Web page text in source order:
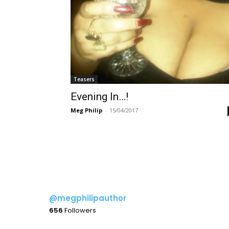
Teasers
Evening In…!
Meg Philip - 15/04/2017
@megphilipauthor
656 Followers